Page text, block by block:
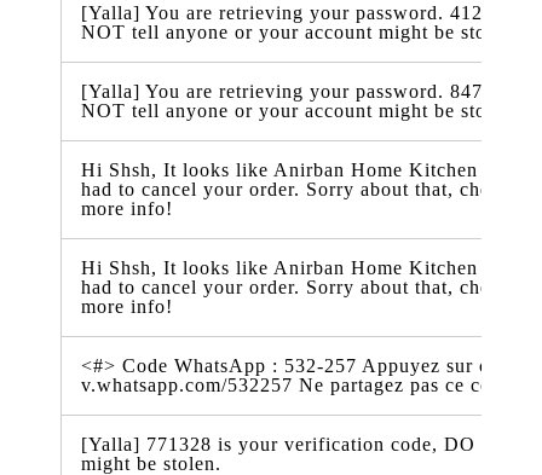
[Yalla] You are retrieving your password. 412938
NOT tell anyone or your account might be stolen.
[Yalla] You are retrieving your password. 847332
NOT tell anyone or your account might be stolen.
Hi Shsh, It looks like Anirban Home Kitchen just
had to cancel your order. Sorry about that, check
more info!
Hi Shsh, It looks like Anirban Home Kitchen just
had to cancel your order. Sorry about that, check
more info!
<#> Code WhatsApp : 532-257 Appuyez sur ce
v.whatsapp.com/532257 Ne partagez pas ce code
[Yalla] 771328 is your verification code, DO NOT
might be stolen.